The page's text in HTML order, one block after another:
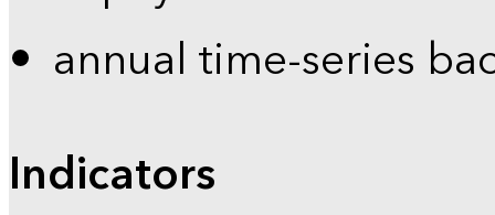
annual time-series
Indicators